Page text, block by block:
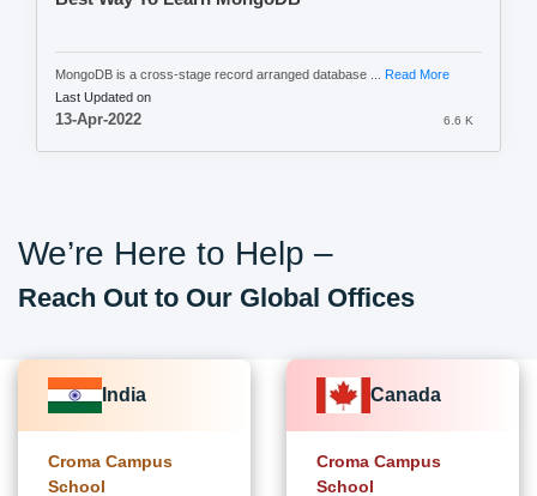
MongoDB is a cross-stage record arranged database ...
Read More
Last Updated on
13-Apr-2022 6.6 K
We’re Here to Help –
Reach Out to Our Global Offices
India
Croma Campus
School
Canada
Croma Campus
School